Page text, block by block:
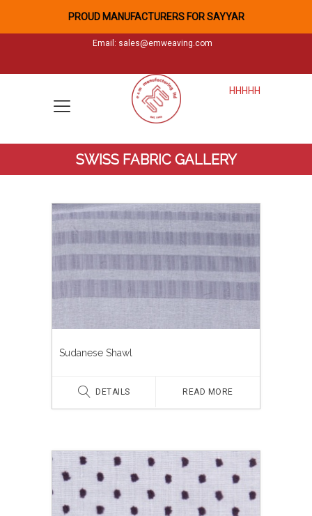
PROUD MANUFACTURERS FOR SAYYAR
Email: sales@emweaving.com
HHHHH
SWISS FABRIC GALLERY
Sudanese Shawl
DETAILS READ MORE